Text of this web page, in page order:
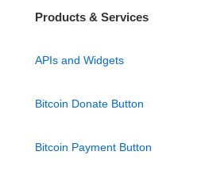
Products & Services
APIs and Widgets
Bitcoin Donate Button
Bitcoin Payment Button